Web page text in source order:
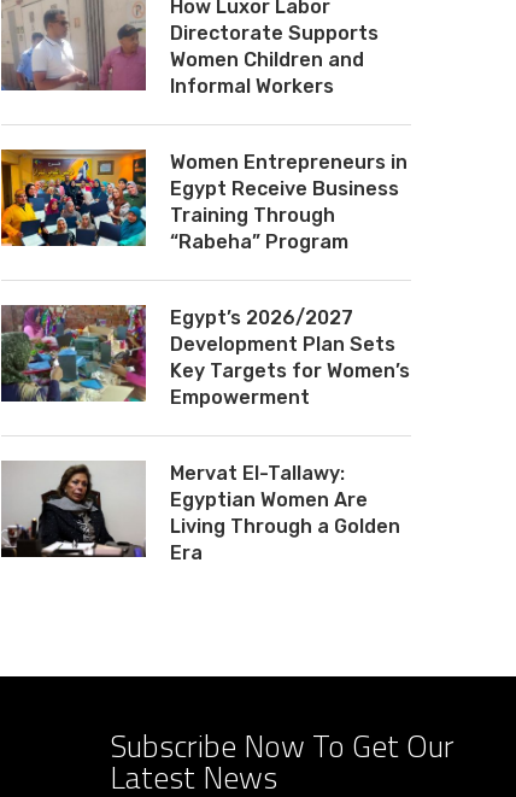
How Luxor Labor
Directorate Supports
Women Children and
Informal Workers
Women Entrepreneurs in
Egypt Receive Business
Training Through
“Rabeha” Program
Egypt’s 2026/2027
Development Plan Sets
Key Targets for Women’s
Empowerment
Mervat El-Tallawy:
Egyptian Women Are
Living Through a Golden
Era
Subscribe Now To Get Our
Latest News